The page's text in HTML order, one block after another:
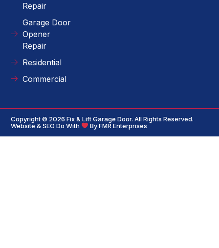
Repair
Garage Door
Opener
Repair
Residential
Commercial
Copyright © 2026Fix & Lift Garage Door. All Rights Reserved.
Website & SEO Do With
ByFMR Enterprises